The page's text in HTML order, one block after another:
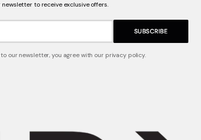
newsletter to receive exclusive offers.
SUBSCRIBE
our newsletter, you agree with our privacy policy.